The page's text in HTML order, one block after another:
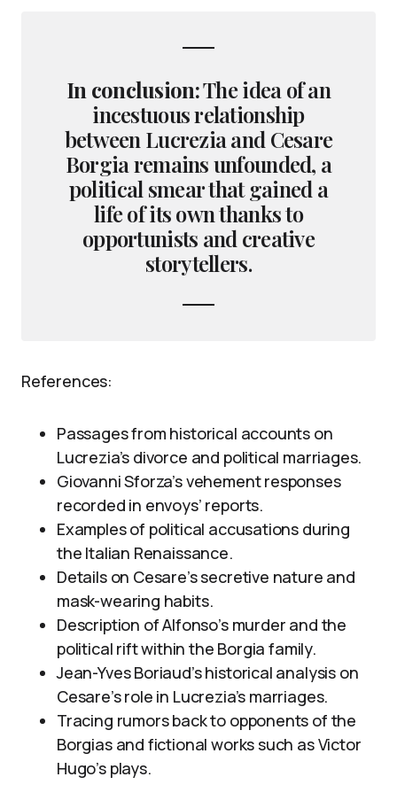
In conclusion:The idea of an
incestuous relationship
between Lucrezia and Cesare
Borgia remains unfounded, a
political smear that gained a
life of its own thanks to
opportunists and creative
storytellers.
References:
Passages from historical accounts on
Lucrezia’s divorce and political marriages.
Giovanni Sforza’s vehement responses
recorded in envoys’ reports.
Examples of political accusations during
the Italian Renaissance.
Details on Cesare’s secretive nature and
mask-wearing habits.
Description of Alfonso’s murder and the
political rift within the Borgia family.
Jean-Yves Boriaud’s historical analysis on
Cesare’s role in Lucrezia’s marriages.
Tracing rumors back to opponents of the
Borgias and fictional works such as Victor
Hugo’s plays.